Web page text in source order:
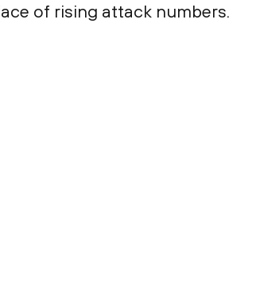
of rising attack numbers.